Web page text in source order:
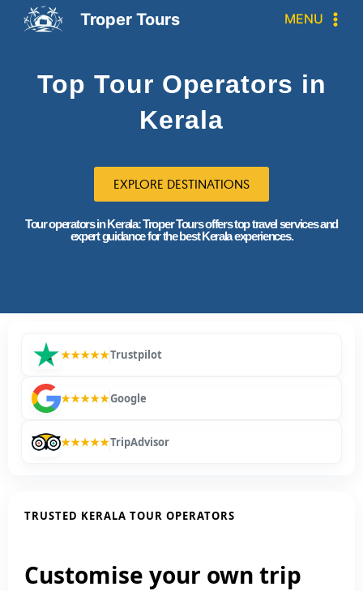
Troper Tours MENU
Top Tour Operators in
Kerala
EXPLORE DESTINATIONS
Tour operators in Kerala: Troper Tours offers top travel services and
expert guidance for the best Kerala experiences.
★★★★★Trustpilot
★★★★★Google
★★★★★TripAdvisor
TRUSTED KERALA TOUR OPERATORS
Customise your own trip